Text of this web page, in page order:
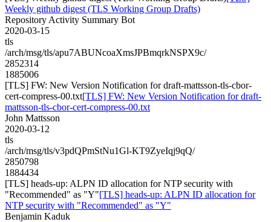
Weekly github digest (TLS Working Group Drafts)
Repository Activity Summary Bot
2020-03-15
tls
/arch/msg/tls/apu7ABUNcoaXmsJPBmqrkNSPX9c/
2852314
1885006
[TLS] FW: New Version Notification for draft-mattsson-tls-cbor-
cert-compress-00.txt[TLS] FW: New Version Notification for draft-
mattsson-tls-cbor-cert-compress-00.txt
John Mattsson
2020-03-12
tls
/arch/msg/tls/v3pdQPmStNu1Gl-KT9ZyeIqj9qQ/
2850798
1884434
[TLS] heads-up: ALPN ID allocation for NTP security with
"Recommended" as "Y"[TLS] heads-up: ALPN ID allocation for
NTP security with "Recommended" as "Y"
Benjamin Kaduk